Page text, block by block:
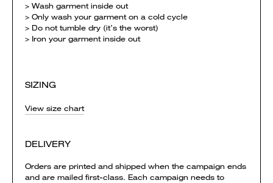
> Wash garment inside out
> Only wash your garment on a cold cycle
> Do not tumble dry (it’s the worst)
> Iron your garment inside out
SIZING
View size chart
DELIVERY
Orders are printed and shipped when the campaign ends
and are mailed first-class. Each campaign needs to